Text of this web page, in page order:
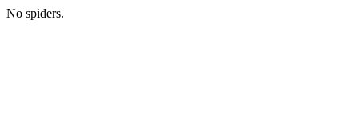
No spiders.